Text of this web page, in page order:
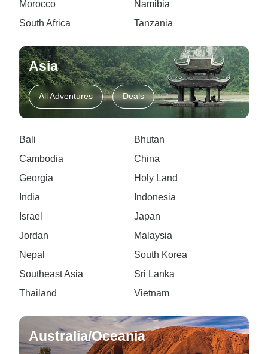
Morocco
Namibia
South Africa
Tanzania
Asia
All Adventures Deals
Bali
Bhutan
Cambodia
China
Georgia
Holy Land
India
Indonesia
Israel
Japan
Jordan
Malaysia
Nepal
South Korea
Southeast Asia
Sri Lanka
Thailand
Vietnam
Australia/Oceania